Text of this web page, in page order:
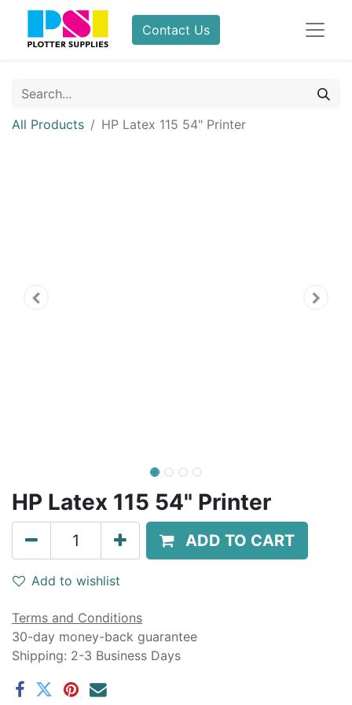
Contact Us
All Products HP Latex 115 54" Printer
HP Latex 115 54" Printer
ADD TO CART
Add to wishlist
Terms and Conditions
30-day money-back guarantee
Shipping: 2-3 Business Days